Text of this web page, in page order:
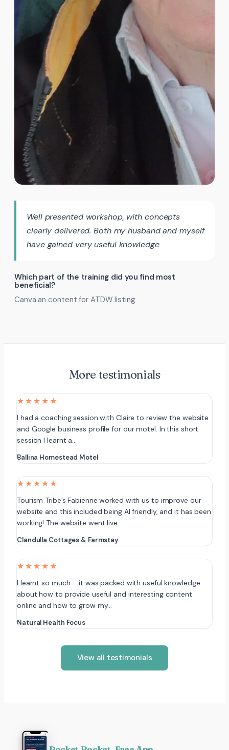
Well presented workshop, with concepts
clearly delivered. Both my husband and myself
have gained very useful knowledge
Which part of the training did you find most
beneficial?
Canva an content for ATDW listing
More testimonials
★★★★★
I had a coaching session with Claire to review the website
and Google business profile for our motel. In this short
session I learnt a…
Ballina Homestead Motel
★★★★★
Tourism Tribe’s Fabienne worked with us to improve our
website and this included being AI friendly, and it has been
working! The website went live…
Clandulla Cottages & Farmstay
★★★★★
I learnt so much – it was packed with useful knowledge
about how to provide useful and interesting content
online and how to grow my…
Natural Health Focus
View all testimonials